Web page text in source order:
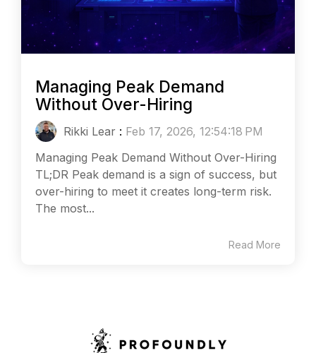
Managing Peak Demand
Without Over-Hiring
Rikki Lear : Feb 17, 2026, 12:54:18 PM
Managing Peak Demand Without Over-Hiring
TL;DR Peak demand is a sign of success, but
over-hiring to meet it creates long-term risk.
The most...
Read More